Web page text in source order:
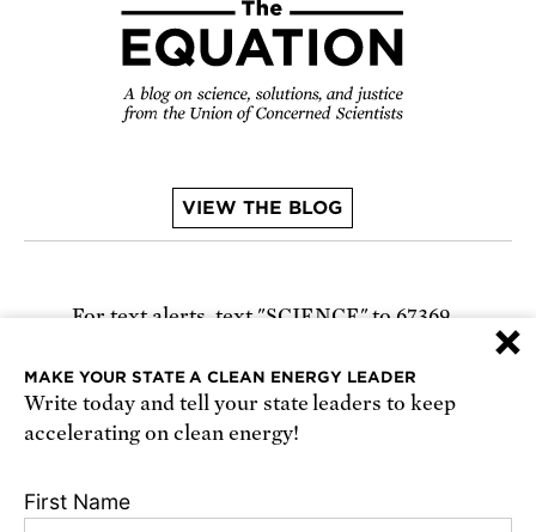
VIEW THE BLOG
For text alerts, text "SCIENCE" to 67369
Receive urgent alerts about opportunities to
defend science. Recurring messages. Reply STOP
Conditions, and Privacy Policy
×
MAKE YOUR STATE A CLEAN ENERGY LEADER
Write today and tell your state leaders to keep
accelerating on clean energy!
First Name